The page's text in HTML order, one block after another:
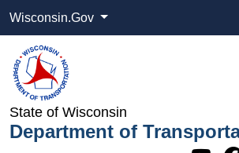
Wisconsin.Gov
State of Wisconsin
Department of